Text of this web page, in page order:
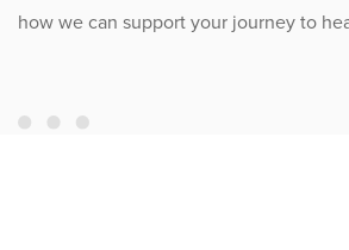
how we can support your journey to